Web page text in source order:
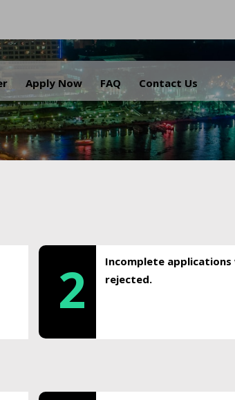
Apply Now FAQ Contact Us
.
2
Incomplete applications
rejected.